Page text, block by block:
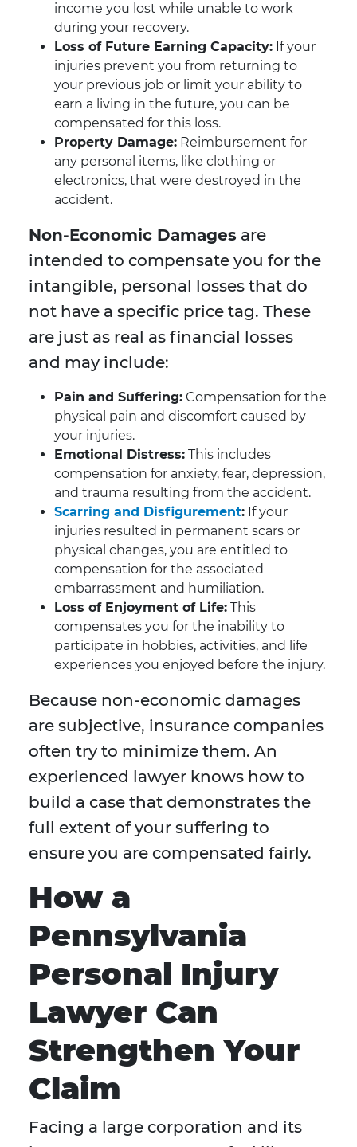
income you lost while unable to work
during your recovery.
Loss of Future Earning Capacity: If your
injuries prevent you from returning to
your previous job or limit your ability to
earn a living in the future, you can be
compensated for this loss.
Property Damage: Reimbursement for
any personal items, like clothing or
electronics, that were destroyed in the
accident.
Non-Economic Damages are
intended to compensate you for the
intangible, personal losses that do
not have a specific price tag. These
are just as real as financial losses
and may include:
Pain and Suffering: Compensation for the
physical pain and discomfort caused by
your injuries.
Emotional Distress: This includes
compensation for anxiety, fear, depression,
and trauma resulting from the accident.
Scarring and Disfigurement: If your
injuries resulted in permanent scars or
physical changes, you are entitled to
compensation for the associated
embarrassment and humiliation.
Loss of Enjoyment of Life: This
compensates you for the inability to
participate in hobbies, activities, and life
experiences you enjoyed before the injury.
Because non-economic damages
are subjective, insurance companies
often try to minimize them. An
experienced lawyer knows how to
build a case that demonstrates the
full extent of your suffering to
ensure you are compensated fairly.
How a
Pennsylvania
Personal Injury
Lawyer Can
Strengthen Your
Claim
Facing a large corporation and its